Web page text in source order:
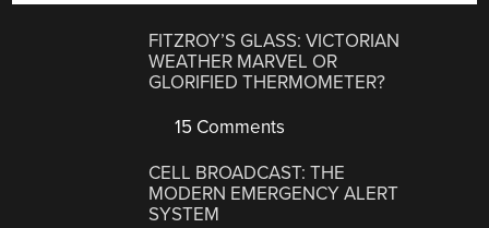
FITZROY’S GLASS: VICTORIAN
WEATHER MARVEL OR
GLORIFIED THERMOMETER?
15 Comments
CELL BROADCAST: THE
MODERN EMERGENCY ALERT
SYSTEM